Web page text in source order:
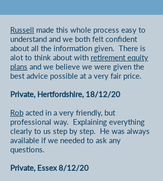
Russell made this whole process easy to
understand and we both felt confident
about all the information given. There is
alot to think about with retirement equity
plans and we believe we were given the
best advice possible at a very fair price.
Private, Hertfordshire, 18/12/20
Rob acted in a very friendly, but
professional way. Explaining everything
clearly to us step by step. He was always
available if we needed to ask any
questions.
Private, Essex 8/12/20